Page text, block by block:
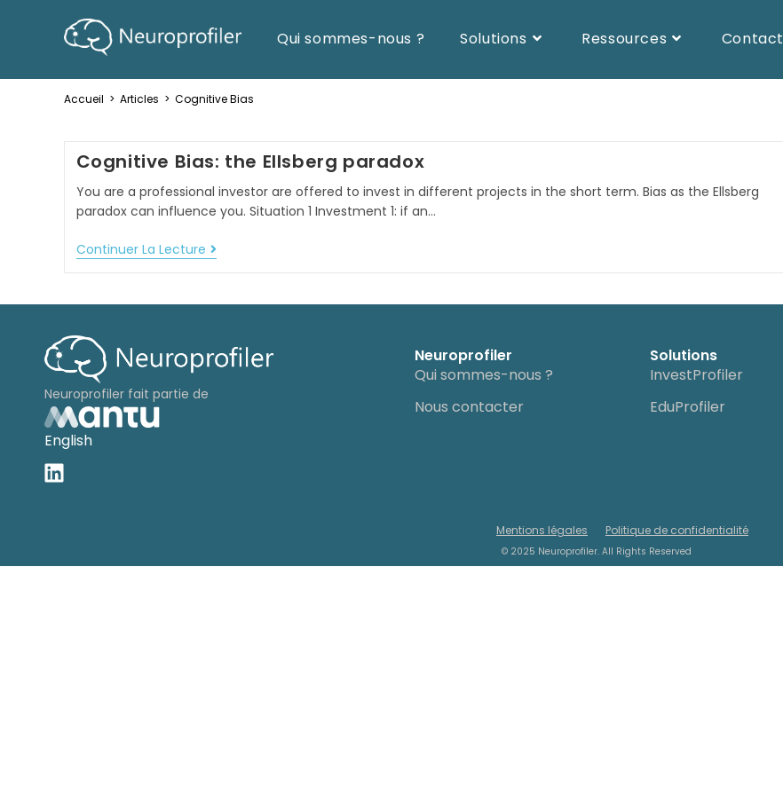
Qui sommes-nous ? Solutions Ressources Contact
Accueil > Articles > Cognitive Bias
Cognitive Bias: the Ellsberg paradox
You are a professional investor are offered to invest in different projects in the short term. Bias as the Ellsberg
paradox can influence you. Situation 1 Investment 1: if an…
Continuer La Lecture
Neuroprofiler fait partie de
English
Neuroprofiler
Qui sommes-nous ?
Nous contacter
Solutions
InvestProfiler
EduProfiler
Mentions légales Politique de confidentialité
© 2025 Neuroprofiler. All Rights Reserved